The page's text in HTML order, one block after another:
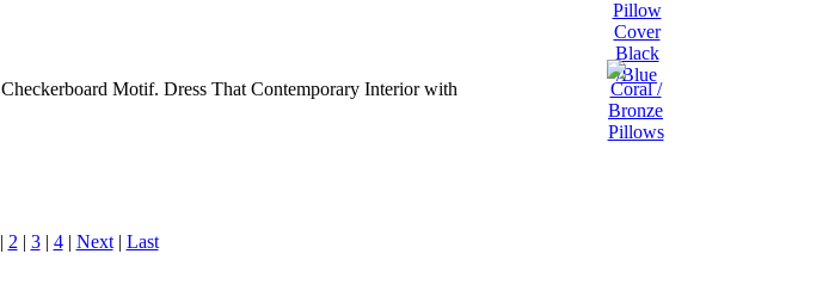
Motif. Dress That Contemporary Interior with
| 2 | 3 | 4 | Next | Last